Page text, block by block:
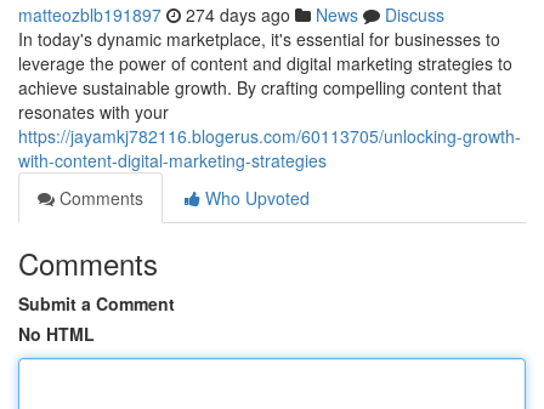
matteozblb191897 274 days ago News
Discuss
In today's dynamic marketplace, it's essential for businesses to
leverage the power of content and digital marketing strategies to
achieve sustainable growth. By crafting compelling content that
resonates with your
https://jayamkj782116.blogerus.com/60113705/unlocking-growth-
with-content-digital-marketing-strategies
Comments
Who Upvoted
Comments
Submit a Comment
No HTML